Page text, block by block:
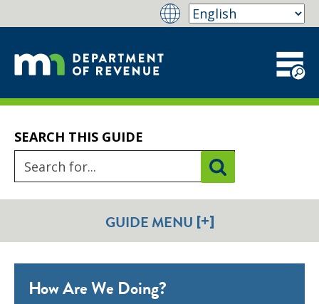
SEARCH THIS GUIDE
GUIDE MENU [+]
How Are We Doing?